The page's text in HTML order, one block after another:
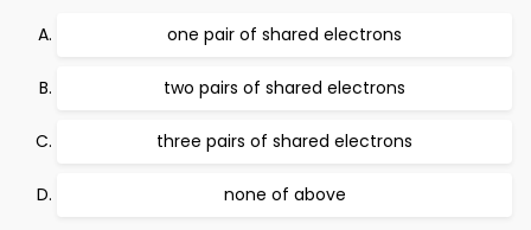
one pair of shared electrons
two pairs of shared electrons
three pairs of shared electrons
none of above